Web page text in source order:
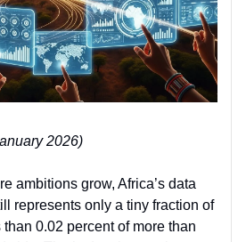
2026)
ambitions grow, Africa’s data
represents only a tiny fraction of
0.02 percent of more than